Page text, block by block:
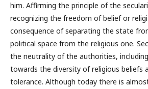
him. Affirming the principle of the
recognizing the freedom of belief or
consequence of separating the state
political space from the religious one.
the neutrality of the authorities,
towards the diversity of religious beliefs
tolerance. Although today there is